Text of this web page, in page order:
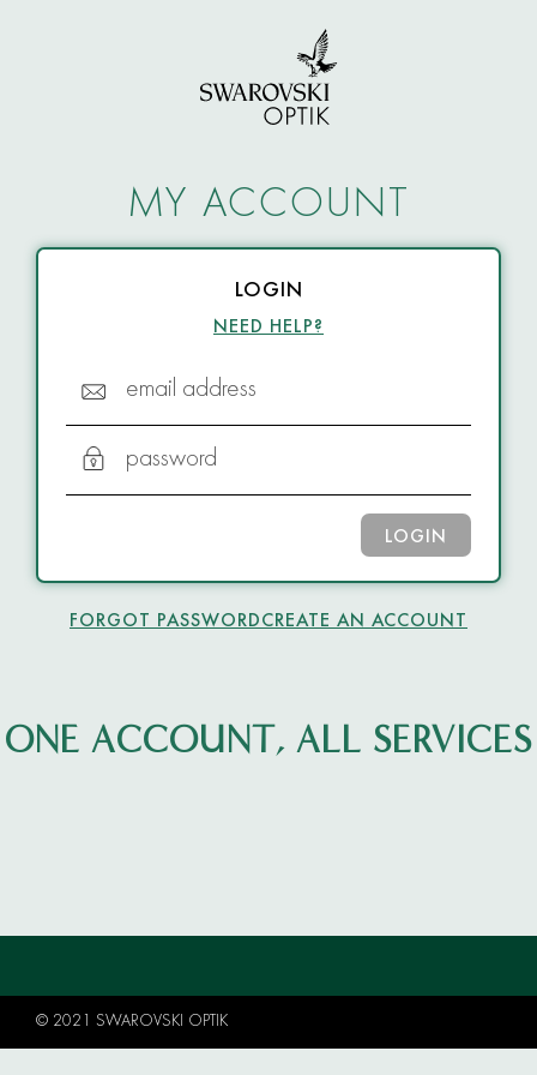
MY ACCOUNT
LOGIN
NEED HELP?
email address
password
LOGIN
FORGOT PASSWORDCREATE AN ACCOUNT
ONE ACCOUNT, ALL SERVICES
© 2021 SWAROVSKI OPTIK